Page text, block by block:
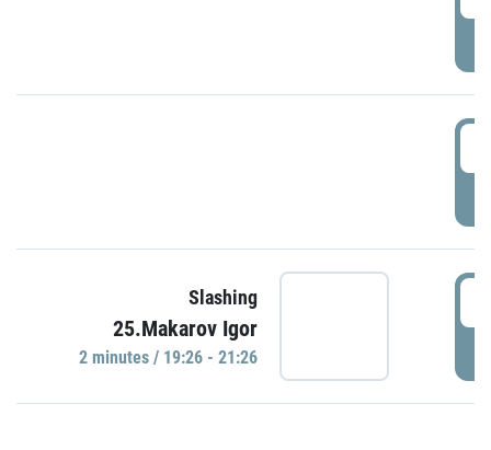
Slashing
25.Makarov Igor
2 minutes / 19:26 - 21:26